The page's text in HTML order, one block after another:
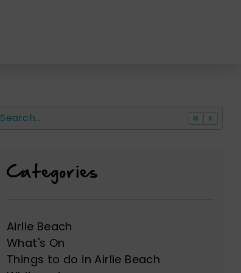
Search ⌘ K
Categories
Airlie Beach
What's On
Things to do in Airlie Beach